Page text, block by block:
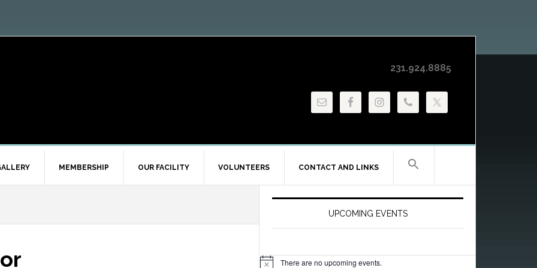
231.924.8885
MEMBERSHIP OUR FACILITY VOLUNTEERS CONTACT AND LINKS
Primary
UPCOMING EVENTS
There are no upcoming events.